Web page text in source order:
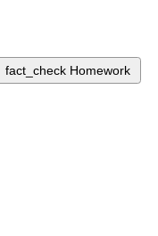
fact_check Homework